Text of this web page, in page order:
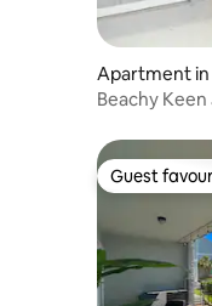
Apartment in
Beachy
Guest
Guest